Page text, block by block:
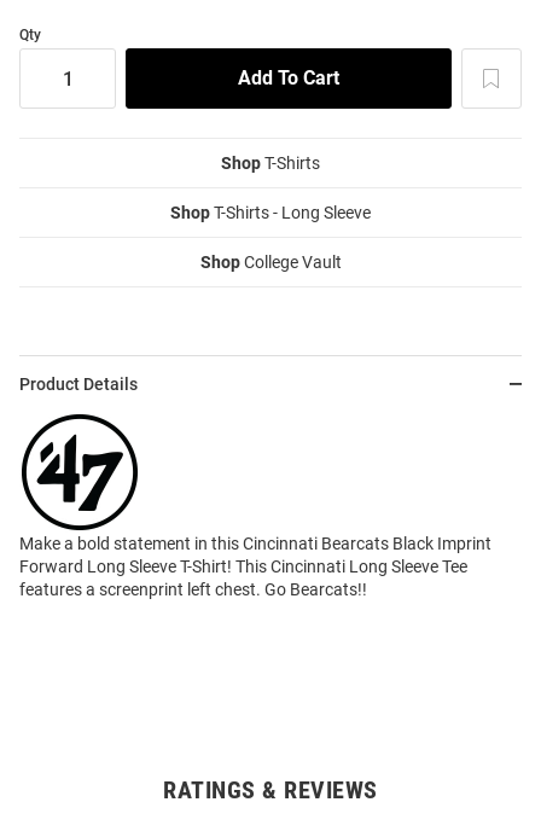
Qty
ShopT-Shirts
ShopT-Shirts - Long Sleeve
ShopCollege Vault
Product Details
Make a bold statement in this Cincinnati Bearcats Black Imprint
Forward Long Sleeve T-Shirt! This Cincinnati Long Sleeve Tee
features a screenprint left chest. Go Bearcats!!
RATINGS & REVIEWS